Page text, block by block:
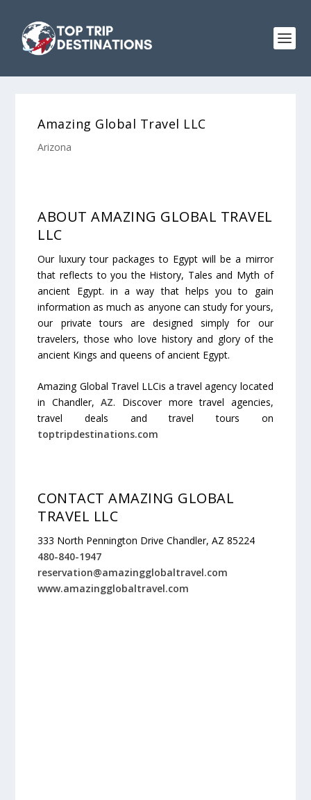
Amazing Global Travel LLC
Arizona
ABOUT AMAZING GLOBAL TRAVEL
LLC
Our luxury tour packages to Egypt will be a mirror
that reflects to you the History, Tales and Myth of
ancient Egypt. in a way that helps you to gain
information as much as anyone can study for yours,
our private tours are designed simply for our
travelers, those who love history and glory of the
ancient Kings and queens of ancient Egypt.
Amazing Global Travel LLCis a travel agency located
in Chandler,AZ. Discover more travel agencies,
travel deals and travel tours on
toptripdestinations.com
CONTACT AMAZING GLOBAL
TRAVEL LLC
333 North Pennington Drive Chandler, AZ 85224
480-840-1947
reservation@amazingglobaltravel.com
www.amazingglobaltravel.com